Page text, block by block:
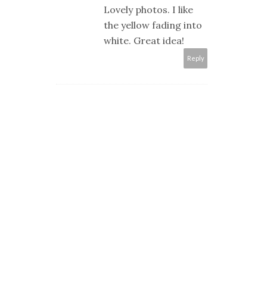
Lovely photos. I like
the yellow fading into
white. Great idea!
Reply